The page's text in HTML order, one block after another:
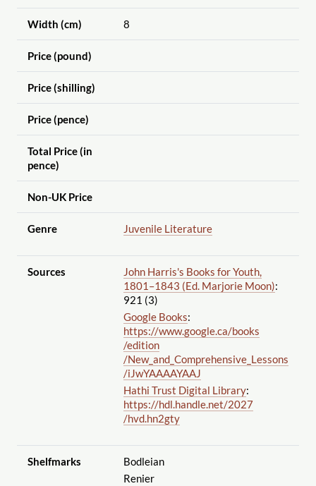
Width (cm) 8
Price (pound)
Price (shilling)
Price (pence)
Total Price (in
pence)
Non-UK Price
Genre Juvenile Literature
Sources
John Harris's Books for Youth,
1801–1843 (Ed. Marjorie Moon):
921 (3)
Google Books:
https://www.google.ca/books
/edition
/New_and_Comprehensive_Lessons
/iJwYAAAAYAAJ
Hathi Trust Digital Library:
https://hdl.handle.net/2027
/hvd.hn2gty
Shelfmarks
Bodleian
Renier